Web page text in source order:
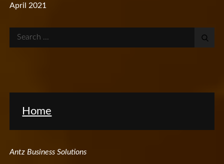
April 2021
Search
for:
Home
Antz Business Solutions